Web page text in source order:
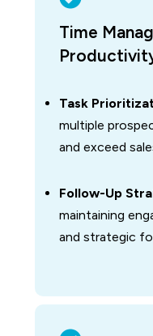
Time
Task
multiple
and exceed
Follow-Up
maintaining
and strategic